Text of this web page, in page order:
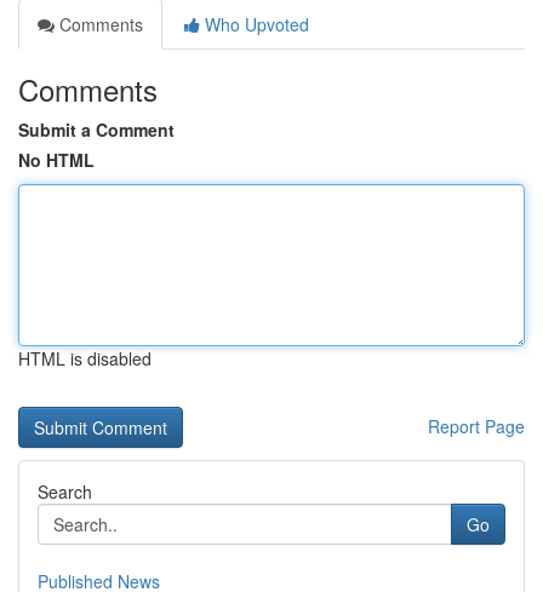
Comments
Who Upvoted
Comments
Submit a Comment
No HTML
HTML is disabled
Report Page
Search
Go
Published News